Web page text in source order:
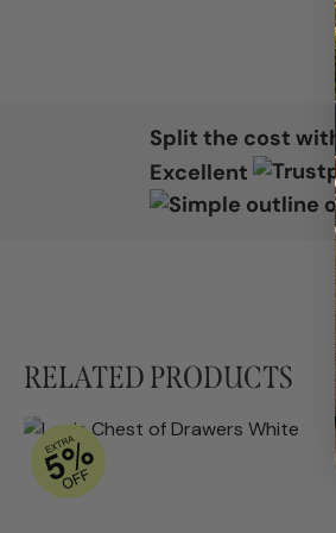
Split the cost with
Excellent
RELATED PRODUCTS